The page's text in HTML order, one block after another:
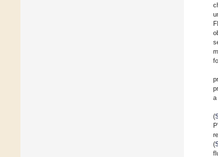
a
(
(